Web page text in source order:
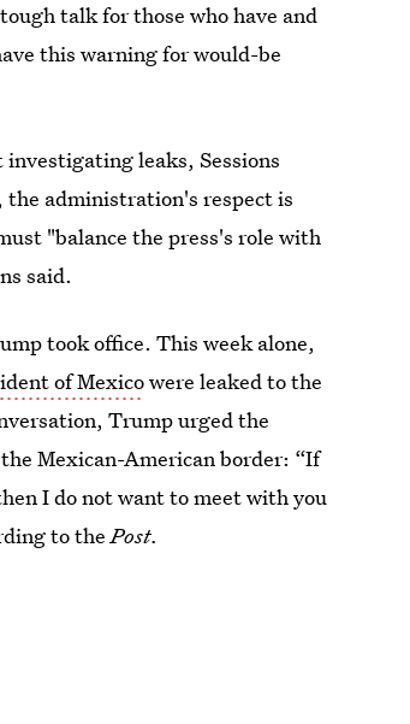
talk for those who have and
this warning for would-be
leaks, Sessions
administration's respect is
"balance the press's role with
said.
took office. This week alone,
of Mexicowere leaked to the
Trump urged the
Mexican-American border: “If
I do not want to meet with you
to thePost.